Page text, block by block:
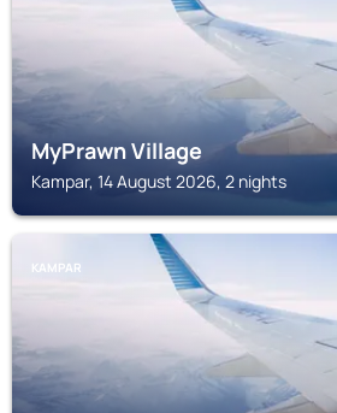
MyPrawn Village
Kampar, 14 August 2026, 2 nights
KAMPAR